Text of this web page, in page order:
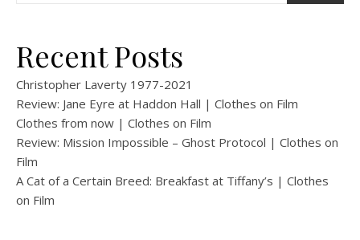
Recent Posts
Christopher Laverty 1977-2021
Review: Jane Eyre at Haddon Hall | Clothes on Film
Clothes from now | Clothes on Film
Review: Mission Impossible – Ghost Protocol | Clothes on
Film
A Cat of a Certain Breed: Breakfast at Tiffany’s | Clothes
on Film